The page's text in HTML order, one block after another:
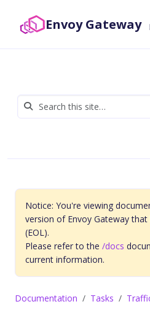
Envoy Gateway
Notice: You're viewing
version of Envoy Gateway
(EOL).
Please refer to the /docs
current information.
Documentation Tasks